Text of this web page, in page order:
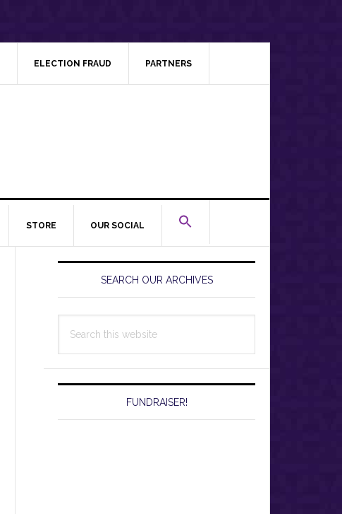
ELECTION FRAUD PARTNERS
STORE OUR SOCIAL
Primary
SidebarSEARCH OUR ARCHIVES
this
FUNDRAISER!